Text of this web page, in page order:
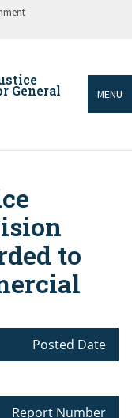
General MENU
to
Posted Date
Report Number